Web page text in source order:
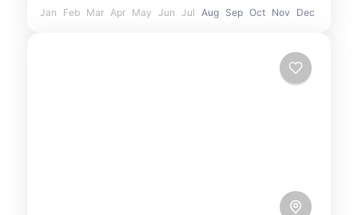
Jan Feb Mar Apr May Jun Jul Aug Sep Oct Nov Dec